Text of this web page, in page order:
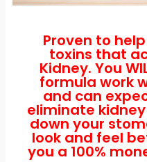
Proven to
toxins that
Kidney. You
formula work
and can
eliminate
down your
look and feel
you a 100%